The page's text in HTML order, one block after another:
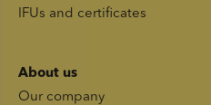
IFUs and certificates
About us
Our company